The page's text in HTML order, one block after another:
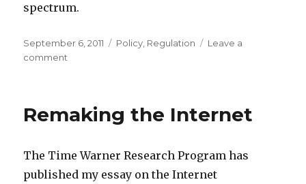
spectrum.
Posted
on
September 6, 2011 Categories
Policy Regulation
Leave a
comment
the
Remaking the Internet
The Time Warner Research Program has
published my essay on the Internet